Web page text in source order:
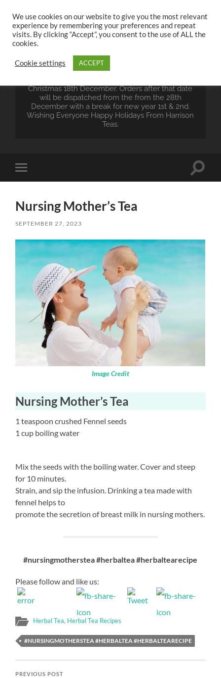
UK TEA STORE -
HARRISON TEAS
Wales Tea Merchant - Vegan Teas - Sourcing Teas
Christmas 18th December. Orders after that date
will be dispatched from the from the 28th
December with a break for new year 1st & 2nd.
Wishing Everyone Happy Holidays From Harrison
Teas.
Toggle
mobile
Toggle
Nursing Mother’s Tea
SEPTEMBER 27, 2023
Image Credit
Nursing Mother’s Tea
1 teaspoon crushed Fennel seeds
1 cup boiling water
Mix the seeds with the boiling water. Cover and steep
for 10 minutes.
Strain, and sip the infusion. Drinking a tea made with
fennel helps to
promote the secretion of breast milk in nursing mothers.
#nursingmotherstea #herbaltea #herbaltearecipe
Please follow and like us:
Herbal Tea, Herbal Tea Recipes
#NURSINGMOTHERSTEA #HERBALTEA #HERBALTEARECIPE
PREVIOUS POST
We use cookies on our website to give you the most relevant
experience by remembering your preferences and repeat
visits. By clicking “Accept”, you consent to the use of ALL the
cookies.
Cookie settings ACCEPT